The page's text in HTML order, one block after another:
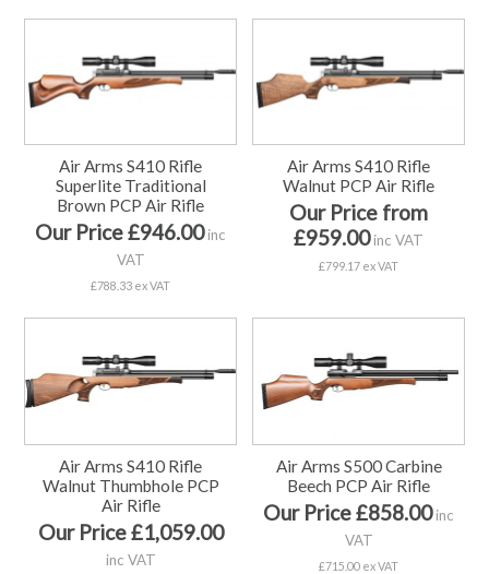
Air Arms S410 Rifle
Superlite Traditional
Brown PCP Air Rifle
Our Price £946.00inc
VAT
£788.33 ex VAT
Air Arms S410 Rifle
Walnut PCP Air Rifle
Our Price from
£959.00inc VAT
£799.17 ex VAT
Air Arms S410 Rifle
Walnut Thumbhole PCP
Air Rifle
Our Price £1,059.00
inc VAT
Air Arms S500 Carbine
Beech PCP Air Rifle
Our Price £858.00inc
VAT
£715.00 ex VAT